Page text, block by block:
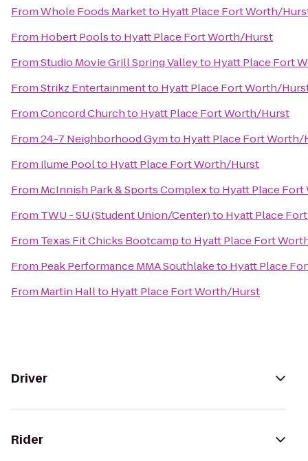
FromWhole Foods Marketto Hyatt Place Fort Worth/
From Hobert Poolsto Hyatt Place Fort Worth/Hurst
FromStudio Movie Grill Spring Valleyto Hyatt Place Fort
FromStrikz Entertainmentto Hyatt Place Fort Worth/
FromConcord Churchto Hyatt Place Fort Worth/Hurst
From24-7 Neighborhood Gymto Hyatt Place Fort Worth/
From ilume Poolto Hyatt Place Fort Worth/Hurst
From McInnish Park & Sports Complexto Hyatt Place
From TWU - SU (Student Union/Center)to Hyatt Place
From Texas Fit Chicks Bootcampto Hyatt Place Fort
From Peak Performance MMA Southlaketo Hyatt Place
From Martin Hallto Hyatt Place Fort Worth/Hurst
Driver
Rider